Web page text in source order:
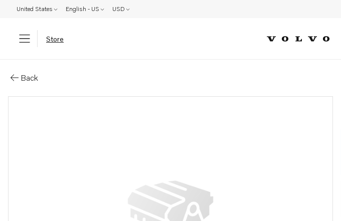
United States English - US USD
Store
Back